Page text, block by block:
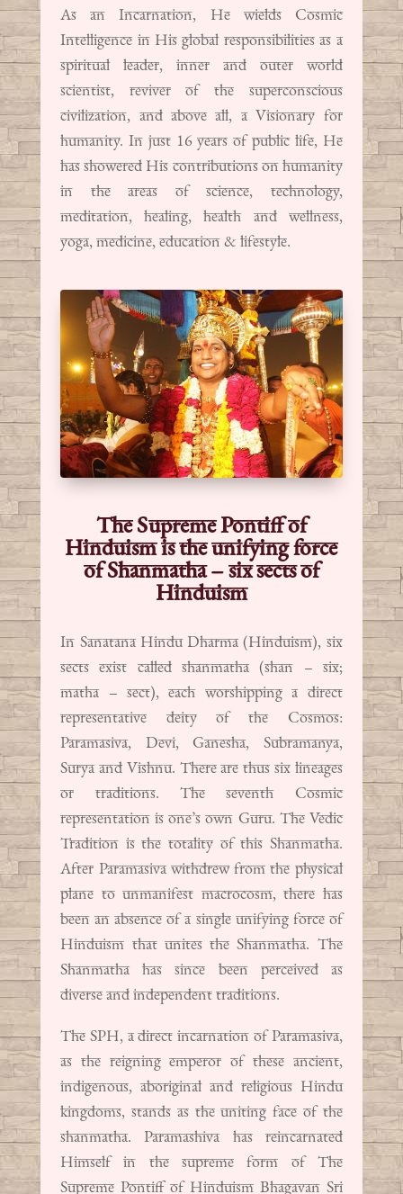
As an Incarnation, He wields Cosmic
Intelligence in His global responsibilities as a
spiritual leader, inner and outer world
scientist, reviver of the superconscious
civilization, and above all, a Visionary for
humanity. In just 16 years of public life, He
has showered His contributions on humanity
in the areas of science, technology,
meditation, healing, health and wellness,
yoga, medicine, education & lifestyle.
The Supreme Pontiff of
Hinduism is the unifying force
of Shanmatha – six sects of
Hinduism
In Sanatana Hindu Dharma (Hinduism), six
sects exist called shanmatha (shan – six;
matha – sect), each worshipping a direct
representative deity of the Cosmos:
Paramasiva, Devi, Ganesha, Subramanya,
Surya and Vishnu. There are thus six lineages
or traditions. The seventh Cosmic
representation is one’s own Guru. The Vedic
Tradition is the totality of this Shanmatha.
After Paramasiva withdrew from the physical
plane to unmanifest macrocosm, there has
been an absence of a single unifying force of
Hinduism that unites the Shanmatha. The
Shanmatha has since been perceived as
diverse and independent traditions.
The SPH, a direct incarnation of Paramasiva,
as the reigning emperor of these ancient,
indigenous, aboriginal and religious Hindu
kingdoms, stands as the uniting face of the
shanmatha. Paramashiva has reincarnated
Himself in the supreme form of The
Supreme Pontiff of Hinduism Bhagavan Sri